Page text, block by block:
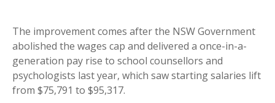
The improvement comes after the NSW Government
abolished the wages cap and delivered a once-in-a-
generation pay rise to school counsellors and
psychologists last year, which saw starting salaries lift
from $75,791 to $95,317.